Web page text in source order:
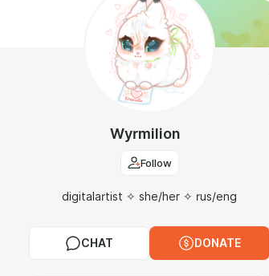
Wyrmilion
Follow
digitalartist ✧ she/her ✧ rus/eng
CHAT DONATE